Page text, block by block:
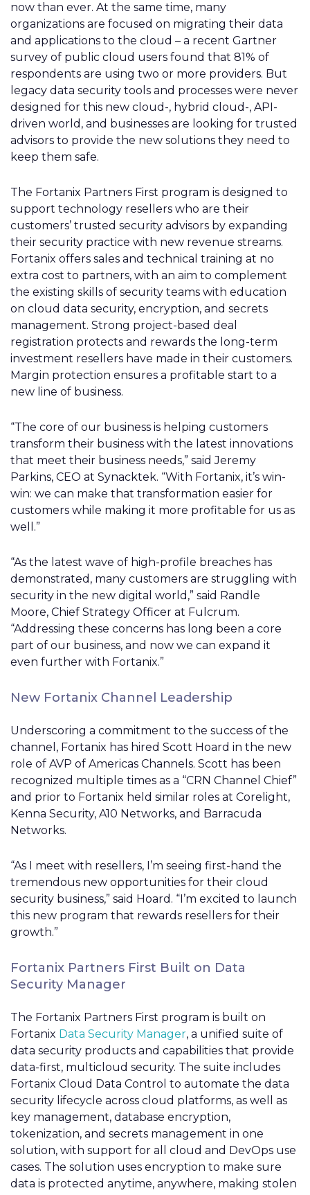
now than ever. At the same time, many
organizations are focused on migrating their data
and applications to the cloud – a recent Gartner
survey of public cloud users found that 81% of
respondents are using two or more providers. But
legacy data security tools and processes were never
designed for this new cloud-, hybrid cloud-, API-
driven world, and businesses are looking for trusted
advisors to provide the new solutions they need to
keep them safe.
The Fortanix Partners First program is designed to
support technology resellers who are their
customers’ trusted security advisors by expanding
their security practice with new revenue streams.
Fortanix offers sales and technical training at no
extra cost to partners, with an aim to complement
the existing skills of security teams with education
on cloud data security, encryption, and secrets
management. Strong project-based deal
registration protects and rewards the long-term
investment resellers have made in their customers.
Margin protection ensures a profitable start to a
new line of business.
“The core of our business is helping customers
transform their business with the latest innovations
that meet their business needs,” said Jeremy
Parkins, CEO at Synacktek. “With Fortanix, it’s win-
win: we can make that transformation easier for
customers while making it more profitable for us as
well.”
“As the latest wave of high-profile breaches has
demonstrated, many customers are struggling with
security in the new digital world,” said Randle
Moore, Chief Strategy Officer at Fulcrum.
“Addressing these concerns has long been a core
part of our business, and now we can expand it
even further with Fortanix.”
New Fortanix Channel Leadership
Underscoring a commitment to the success of the
channel, Fortanix has hired Scott Hoard in the new
role of AVP of Americas Channels. Scott has been
recognized multiple times as a “CRN Channel Chief”
and prior to Fortanix held similar roles at Corelight,
Kenna Security, A10 Networks, and Barracuda
Networks.
“As I meet with resellers, I’m seeing first-hand the
tremendous new opportunities for their cloud
security business,” said Hoard. “I’m excited to launch
this new program that rewards resellers for their
growth.”
Fortanix Partners First Built on Data
Security Manager
The Fortanix Partners First program is built on
Fortanix Data Security Manager, a unified suite of
data security products and capabilities that provide
data-first, multicloud security. The suite includes
Fortanix Cloud Data Control to automate the data
security lifecycle across cloud platforms, as well as
key management, database encryption,
tokenization, and secrets management in one
solution, with support for all cloud and DevOps use
cases. The solution uses encryption to make sure
data is protected anytime, anywhere, making stolen